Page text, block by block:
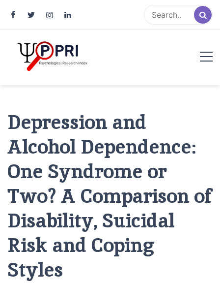
Depression and
Alcohol Dependence:
One Syndrome or
Two? A Comparison of
Disability, Suicidal
Risk and Coping
Styles